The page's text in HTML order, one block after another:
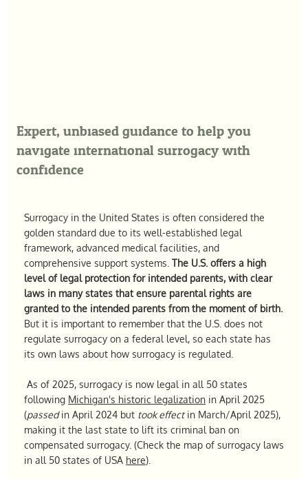
Expert, unbiased guidance to help you
navigate international surrogacy with
confidence
Surrogacy in the United States is often considered the
golden standard due to its well-established legal
framework, advanced medical facilities, and
comprehensive support systems. The U.S. offers a high
level of legal protection for intended parents, with clear
laws in many states that ensure parental rights are
granted to the intended parents from the moment of birth.
But it is important to remember that the U.S. does not
regulate surrogacy on a federal level, so each state has
its own laws about how surrogacy is regulated.
As of 2025, surrogacy is now legal in all 50 states
following Michigan's historic legalizationin April 2025
(passedin April 2024 but took effectin March/April 2025),
making it the last state to lift its criminal ban on
compensated surrogacy. (Check the map of surrogacy laws
in all 50 states of USA here).